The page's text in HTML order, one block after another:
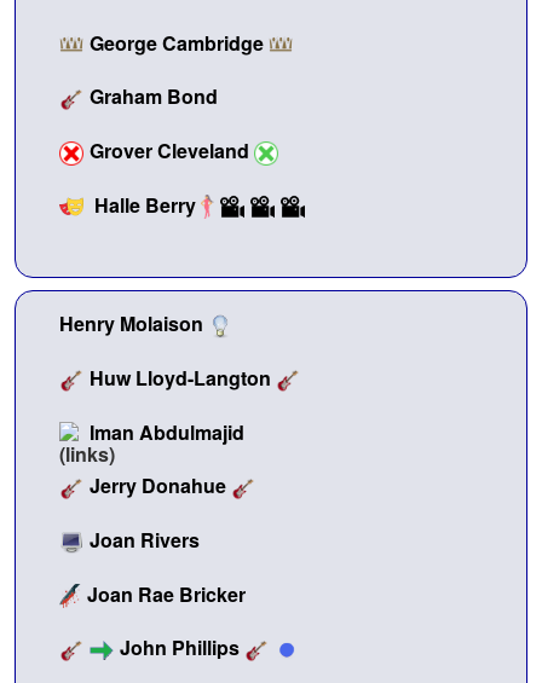
George Cambridge
Graham Bond
Grover Cleveland
Halle Berry
Henry Molaison
Huw Lloyd-Langton
Iman Abdulmajid
Jerry Donahue
Joan Rivers
Joan Rae Bricker
John Phillips